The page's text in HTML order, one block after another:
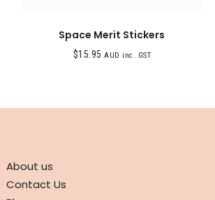
Space Merit Stickers
$15.95 AUD inc. GST
About us
Contact Us